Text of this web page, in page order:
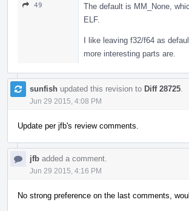
49
The default is MM_None,
ELF.
I like leaving f32/f64 as
more interesting parts are.
sunfish updated this revision to Diff 28725
Jun 29 2015, 4:08 PM
Update per jfb's review comments.
jfb added a comment.
Jun 29 2015, 4:16 PM
No strong preference on the last comments,